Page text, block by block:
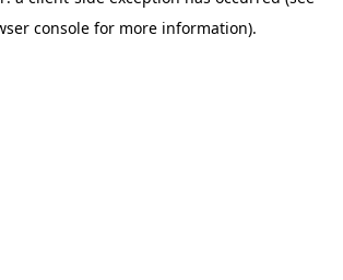
console for more information).